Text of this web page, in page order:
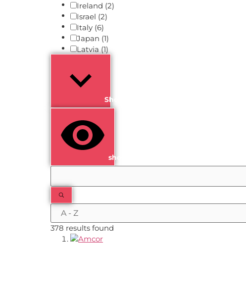
Ireland (2)
Israel (2)
Italy (6)
Japan (1)
Latvia (1)
Show more
show results
378 results found